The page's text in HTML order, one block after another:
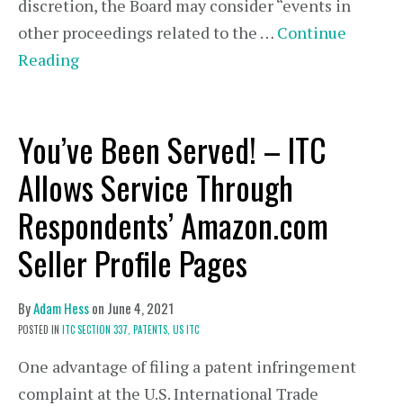
discretion, the Board may consider “events in
other proceedings related to the … Continue
Reading
You’ve Been Served! – ITC
Allows Service Through
Respondents’ Amazon.com
Seller Profile Pages
ByAdam Hesson June 4, 2021
POSTED IN ITC SECTION 337, PATENTS, US ITC
One advantage of filing a patent infringement
complaint at the U.S. International Trade